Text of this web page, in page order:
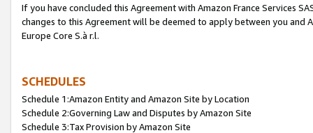
If you have concluded this Agreement with Amazon France Services
changes to this Agreement will be deemed to apply between you and
Europe Core S.à r.l.
SCHEDULES
Schedule 1:Amazon Entity and Amazon Site by Location
Schedule 2:Governing Law and Disputes by Amazon Site
Schedule 3:Tax Provision by Amazon Site